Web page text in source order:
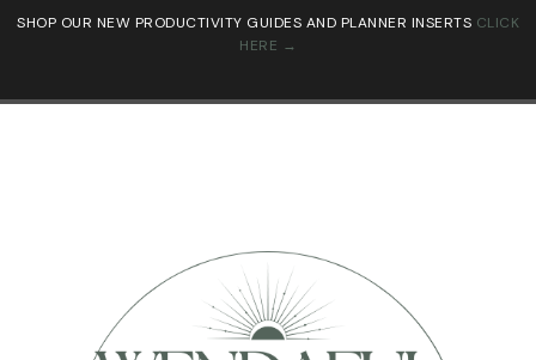
SHOP OUR NEW PRODUCTIVITY GUIDES AND PLANNER INSERTS CLICK
HERE →